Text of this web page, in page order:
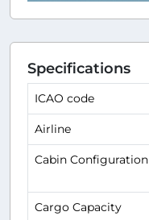
Specifications
ICAO code
Airline
Cabin Configuration
Cargo Capacity